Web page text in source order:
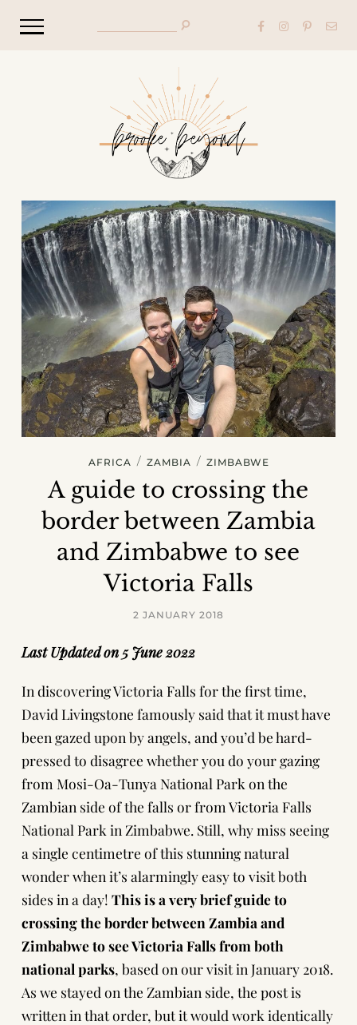
AFRICA / ZAMBIA / ZIMBABWE
A guide to crossing the
border between Zambia
and Zimbabwe to see
Victoria Falls
2 JANUARY 2018
Last Updated on 5 June 2022
In discovering Victoria Falls for the first time,
David Livingstone famously said that it must have
been gazed upon by angels, and you’d be hard-
pressed to disagree whether you do your gazing
from Mosi-Oa-Tunya National Park on the
Zambian side of the falls or from Victoria Falls
National Park in Zimbabwe. Still, why miss seeing
a single centimetre of this stunning natural
wonder when it’s alarmingly easy to visit both
sides in a day! This is a very brief guide to
crossing the border between Zambia and
Zimbabwe to see Victoria Falls from both
national parks, based on our visit in January 2018.
As we stayed on the Zambian side, the post is
written in that order, but it would work identically